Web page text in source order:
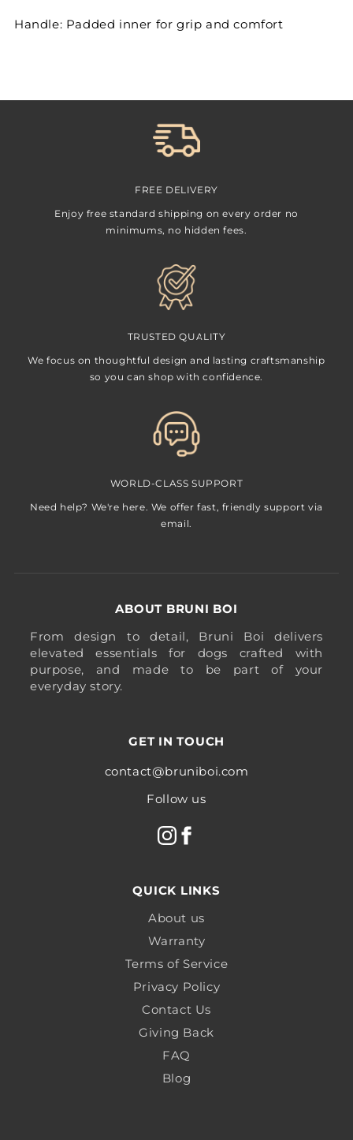
Handle: Padded inner for grip and comfort
FREE DELIVERY
Enjoy free standard shipping on every order no
minimums, no hidden fees.
TRUSTED QUALITY
We focus on thoughtful design and lasting craftsmanship
so you can shop with confidence.
WORLD-CLASS SUPPORT
Need help? We're here. We offer fast, friendly support via
email.
ABOUT BRUNI BOI
From design to detail, Bruni Boi delivers
elevated essentials for dogs crafted with
purpose, and made to be part of your
everyday story.
GET IN TOUCH
contact@bruniboi.com
Follow us
QUICK LINKS
About us
Warranty
Terms of Service
Privacy Policy
Contact Us
Giving Back
FAQ
Blog